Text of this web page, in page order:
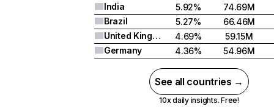
India
5.92%
74.69M
Brazil
5.27%
66.46M
United Kingdom
4.69%
59.15M
Germany
4.36% 54.96M
See all countries →
10x daily insights. Free!